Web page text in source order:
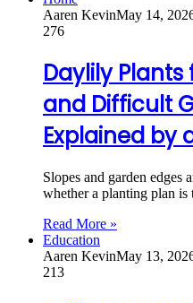
Aaren KevinMay 14,
276
Daylily Plants
and Difficult
Explained by
Slopes and garden edges
whether a planting plan
Read More »
Education
Aaren KevinMay 13,
213